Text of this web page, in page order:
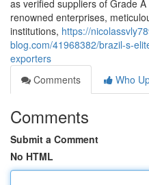
as verified suppliers of Grade
renowned enterprises,
institutions, https://
blog.com/41968382/brazil-s-
exporters
Comments
Who
Comments
Submit a Comment
No HTML